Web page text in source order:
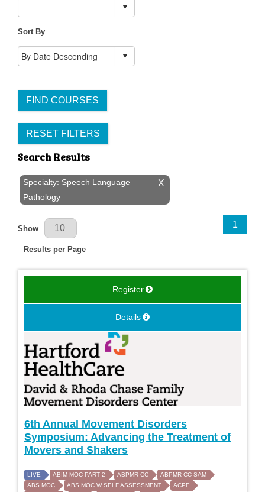
Sort By
FIND COURSES
RESET FILTERS
Search Results
X
Specialty: Speech Language
Pathology
Results Per Page
Show
Results per Page
1
Register
Details
6th Annual Movement Disorders
Symposium: Advancing the Treatment of
Movers and Shakers
LIVE ABIM MOC PART 2 ABPMR CC
ABPMR CC SAM
ABS MOC
ABS MOC W SELF ASSESSMENT
ACPE